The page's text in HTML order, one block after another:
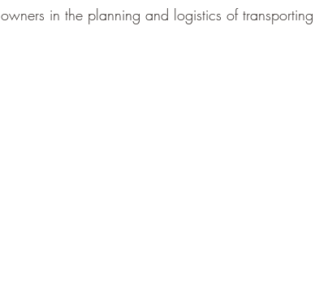
owners in the planning and logistics of